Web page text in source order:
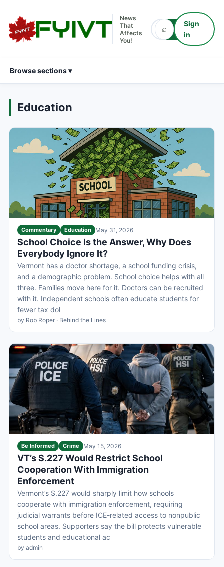
News
That
Affects
You!
⌕
⌕
Sign
in
Browse sections ▾
Education
Commentary Education May 31, 2026
School Choice Is the Answer, Why Does
Everybody Ignore It?
Vermont has a doctor shortage, a school funding crisis,
and a demographic problem. School choice helps with all
three. Families move here for it. Doctors can be recruited
with it. Independent schools often educate students for
fewer tax dol
by Rob Roper · Behind the Lines
Be Informed Crime May 15, 2026
VT’s S.227 Would Restrict School
Cooperation With Immigration
Enforcement
Vermont’s S.227 would sharply limit how schools
cooperate with immigration enforcement, requiring
judicial warrants before ICE-related access to nonpublic
school areas. Supporters say the bill protects vulnerable
students and educational ac
by admin